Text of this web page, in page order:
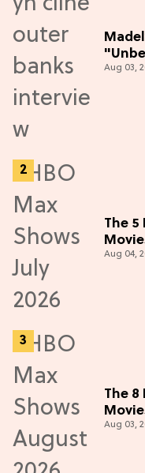
Aug 03,
The 5
Aug 04,
The 8
Aug 03,